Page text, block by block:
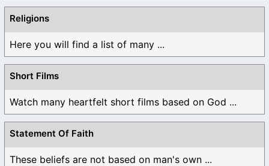
Religions
Here you will find a list of many ...
Short Films
Watch many heartfelt short films based on God ...
Statement Of Faith
These beliefs are not based on man's own ...